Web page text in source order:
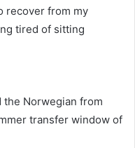
recover from my
tired of sitting
the Norwegian from
transfer window of